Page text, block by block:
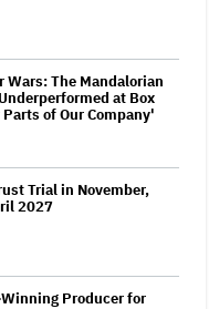
Wars: The Mandalorian
at Box
of Our Company'
Trial in November,
2027
Producer for